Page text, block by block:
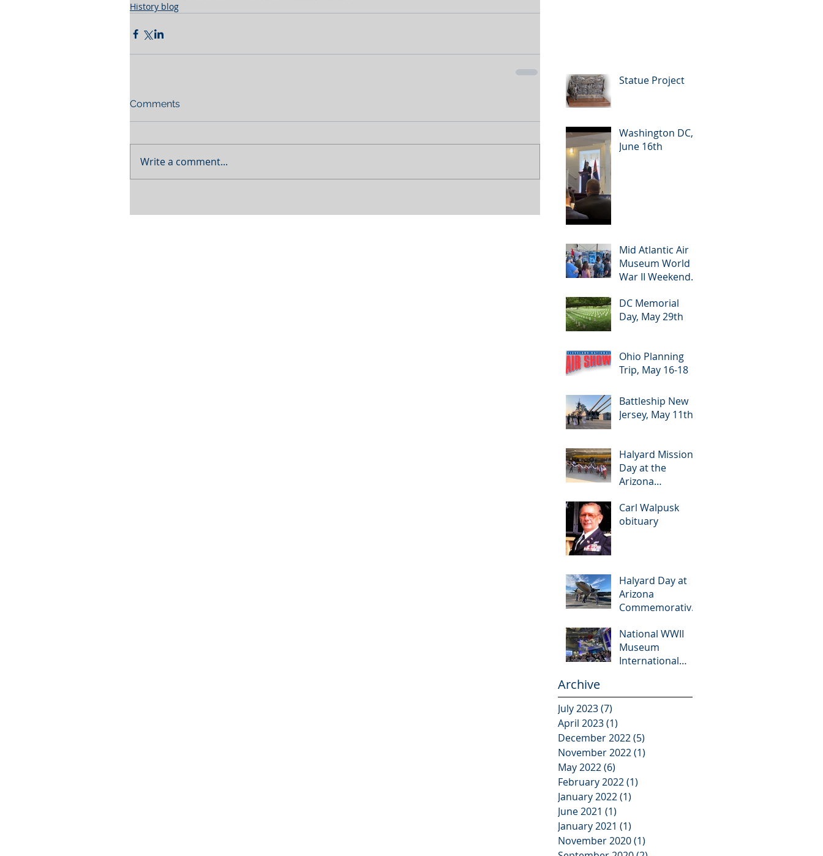
History blog
Comments
Write a comment...
Statue Project
Washington DC,
June 16th
Mid Atlantic Air
Museum World
War II Weekend,
DC Memorial
Day, May 29th
Ohio Planning
Trip, May 16-18
Battleship New
Jersey, May 11th
Halyard Mission
Day at the
Arizona
Air Force
Museum in Mesa,
Carl Walpusk
obituary
Halyard Day at
Arizona
Commemorative
Museum
National WWII
Museum
International
Archive
July 2023(7)
April 2023(1)
December 2022(5)
November 2022(1)
May 2022(6)
February 2022(1)
January 2022(1)
June 2021 (1)
January 2021 (1)
November 2020(1)